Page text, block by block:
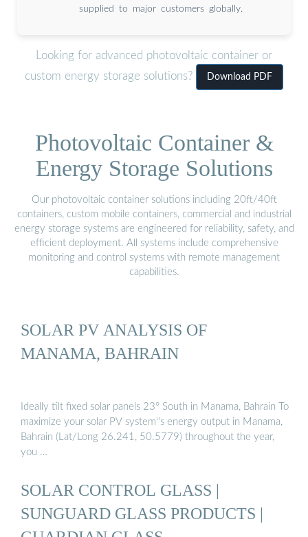
supplied to major customers globally.
Looking for advanced photovoltaic container or
custom energy storage solutions?
Download PDF
Photovoltaic Container &
Energy Storage Solutions
Our photovoltaic container solutions including 20ft/40ft
containers, custom mobile containers, commercial and industrial
energy storage systems are engineered for reliability, safety, and
efficient deployment. All systems include comprehensive
monitoring and control systems with remote management
capabilities.
SOLAR PV ANALYSIS OF
MANAMA, BAHRAIN
Ideally tilt fixed solar panels 23° South in Manama, Bahrain To
maximize your solar PV system''s energy output in Manama,
Bahrain (Lat/Long 26.241, 50.5779) throughout the year,
you …
SOLAR CONTROL GLASS |
SUNGUARD GLASS PRODUCTS |